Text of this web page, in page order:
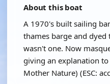
About this boat
A 1970's built sailing
thames barge and dyed
wasn't one. Now
giving an explanation
Mother Nature) (ESC: